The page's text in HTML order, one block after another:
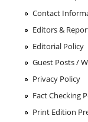
Contact
Editors &
Editorial Policy
Guest Posts /
Privacy Policy
Fact Checking
Print Edition